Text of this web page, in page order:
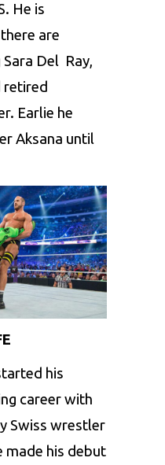
He is
are
Del Ray,
retired
Earlie he
Aksana until
his
career with
Swiss wrestler
made his debut